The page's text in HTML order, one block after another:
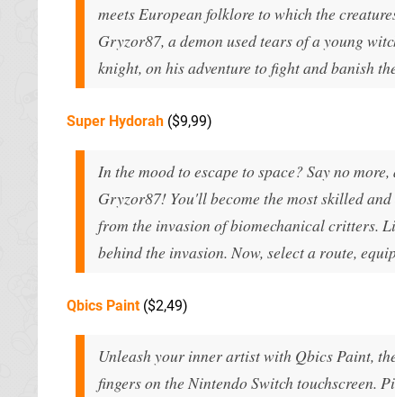
meets European folklore to which the
Gryzor87, a demon used tears of a young
knight, on his adventure to fight and banish
Super Hydorah ($9,99)
In the mood to escape to space? Say no
Gryzor87! You'll become the most skilled
from the invasion of biomechanical critters.
behind the invasion. Now, select a route,
Qbics Paint($2,49)
Unleash your inner artist with Qbics Paint,
fingers on the Nintendo Switch touchscreen.